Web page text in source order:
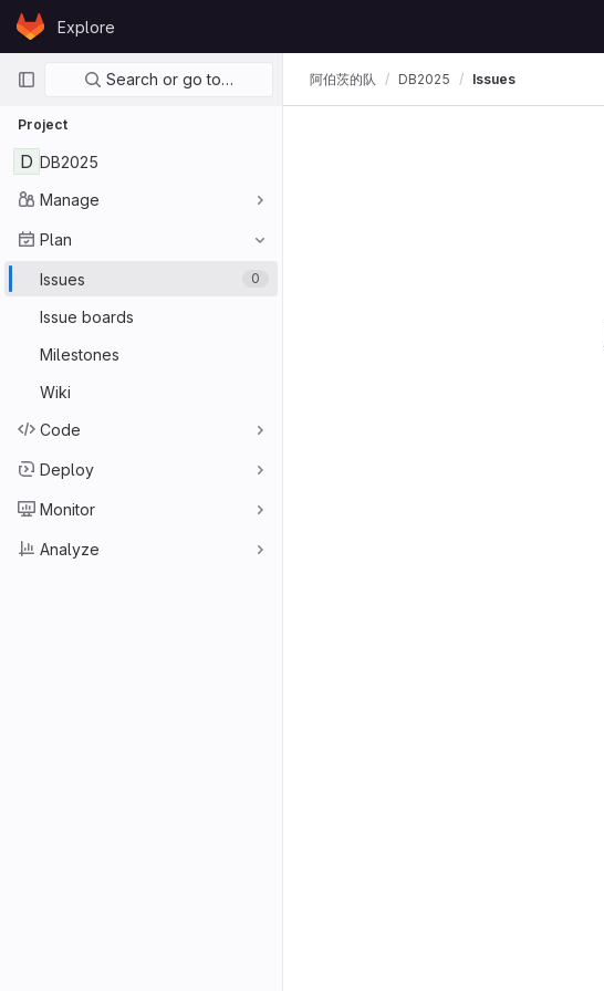
Skip to content
GitLabExplore
Primary navigation
Search or go to…
Project
D DB2025
Manage
Plan
Issues 0
Issue boards
Milestones
Wiki
Code
Deploy
Monitor
Analyze
阿伯茨的队 DB2025 Issues